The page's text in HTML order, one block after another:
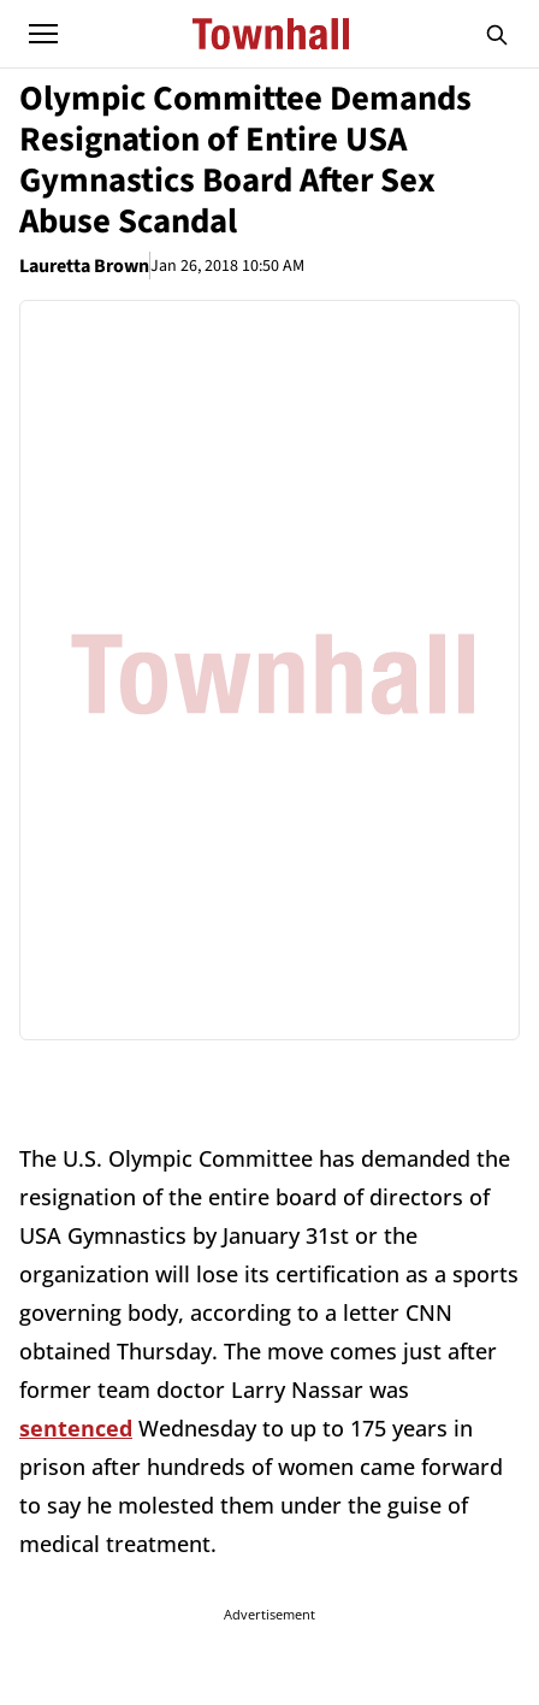
Olympic Committee Demands
Resignation of Entire USA
Gymnastics Board After Sex
Abuse Scandal
Lauretta BrownJan 26, 2018 10:50 AM
The U.S. Olympic Committee has demanded the
resignation of the entire board of directors of
USA Gymnastics by January 31st or the
organization will lose its certification as a sports
governing body, according to a letter CNN
obtained Thursday. The move comes just after
former team doctor Larry Nassar was
sentenced Wednesday to up to 175 years in
prison after hundreds of women came forward
to say he molested them under the guise of
medical treatment.
Advertisement